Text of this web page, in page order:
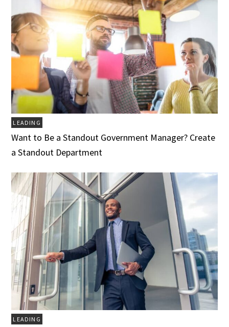
LEADING
Want to Be a Standout Government Manager? Create
a Standout Department
LEADING